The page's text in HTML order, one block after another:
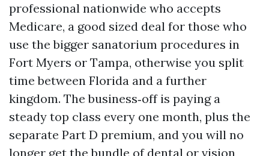
professional nationwide who accepts
Medicare, a good sized deal for those who
use the bigger sanatorium procedures in
Fort Myers or Tampa, otherwise you split
time between Florida and a further
kingdom. The business‑off is paying a
steady top class every one month, plus the
separate Part D premium, and you will no
longer get the bundle of dental or vision